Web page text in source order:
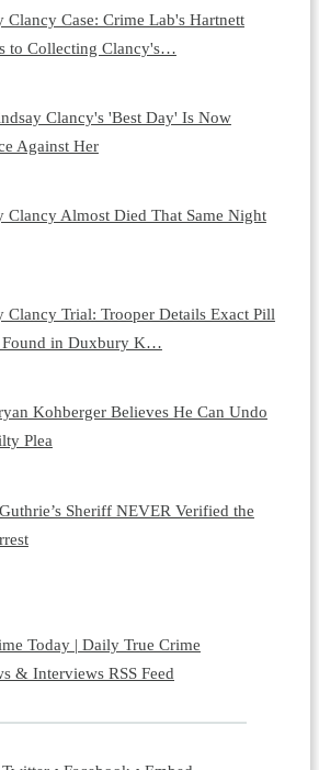
Clancy Case: Crime Lab's Hartnett
to Collecting Clancy's…
Clancy's 'Best Day' Is Now
Against Her
Clancy Almost Died That Same Night
Clancy Trial: Trooper Details Exact Pill
Found in Duxbury K…
Kohberger Believes He Can Undo
Plea
Sheriff NEVER Verified the
Today | Daily True Crime
& Interviews RSS Feed